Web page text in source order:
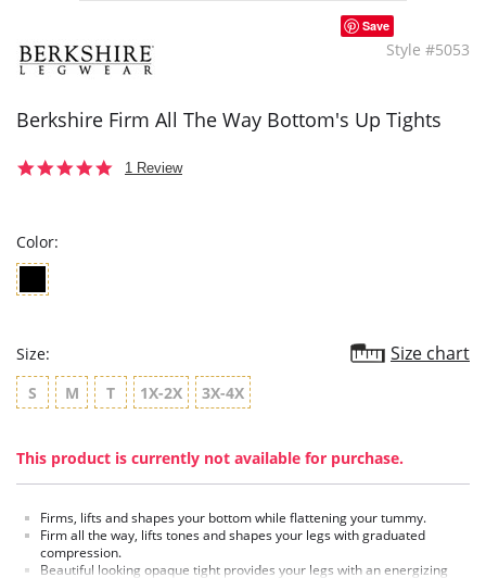
Save
Style #5053
Berkshire Firm All The Way Bottom's Up Tights
5.01 Review
Color:
Size: Size chart
S M T 1X-2X 3X-4X
This product is currently not available for purchase.
Firms, lifts and shapes your bottom while flattening your tummy.
Firm all the way, lifts tones and shapes your legs with graduated
compression.
Beautiful looking opaque tight provides your legs with an energizing